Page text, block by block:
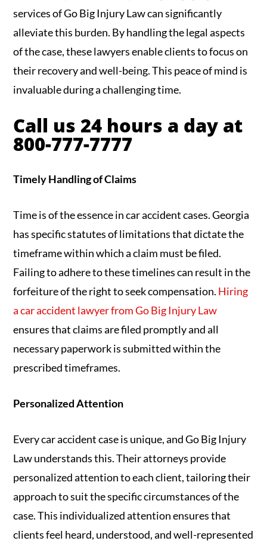
services of Go Big Injury Law can significantly
alleviate this burden. By handling the legal aspects
of the case, these lawyers enable clients to focus on
their recovery and well-being. This peace of mind is
invaluable during a challenging time.
Call us 24 hours a day at
800-777-7777
Timely Handling of Claims
Time is of the essence in car accident cases. Georgia
has specific statutes of limitations that dictate the
timeframe within which a claim must be filed.
Failing to adhere to these timelines can result in the
forfeiture of the right to seek compensation. Hiring
a car accident lawyer from Go Big Injury Law
ensures that claims are filed promptly and all
necessary paperwork is submitted within the
prescribed timeframes.
Personalized Attention
Every car accident case is unique, and Go Big Injury
Law understands this. Their attorneys provide
personalized attention to each client, tailoring their
approach to suit the specific circumstances of the
case. This individualized attention ensures that
clients feel heard, understood, and well-represented